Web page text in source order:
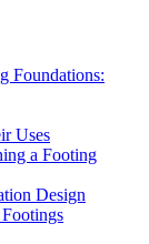
Foundations:
Uses
a Footing
Design